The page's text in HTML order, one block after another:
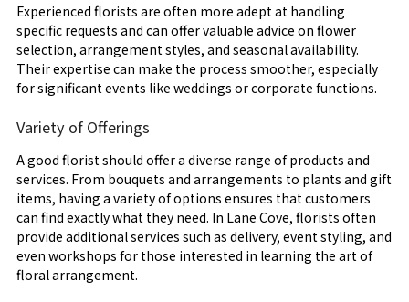
Experienced florists are often more adept at handling
specific requests and can offer valuable advice on flower
selection, arrangement styles, and seasonal availability.
Their expertise can make the process smoother, especially
for significant events like weddings or corporate functions.
Variety of Offerings
A good florist should offer a diverse range of products and
services. From bouquets and arrangements to plants and gift
items, having a variety of options ensures that customers
can find exactly what they need. In Lane Cove, florists often
provide additional services such as delivery, event styling, and
even workshops for those interested in learning the art of
floral arrangement.